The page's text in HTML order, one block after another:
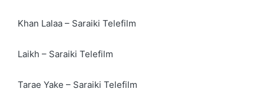
Khan Lalaa – Saraiki Telefilm
Laikh – Saraiki Telefilm
Tarae Yake – Saraiki Telefilm